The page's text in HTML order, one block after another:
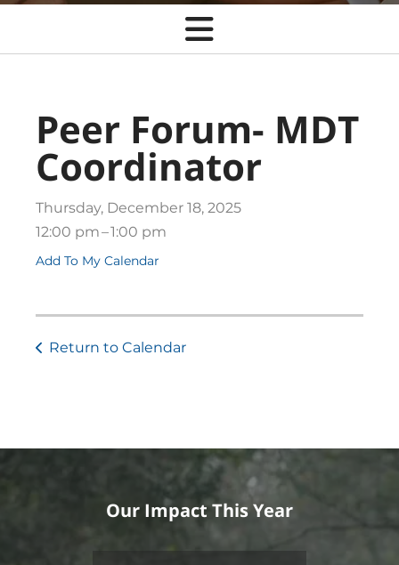
Peer Forum- MDT
Coordinator
Thursday, December 18, 2025
12:00 pm
1:00 pm
Add To My Calendar
Return to Calendar
Our Impact This Year